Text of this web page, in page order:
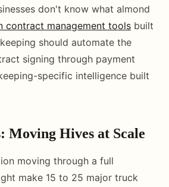
don't know what almond
contract management tools built
should automate the
signing through payment
specific intelligence built
Moving Hives at Scale
moving through a full
make 15 to 25 major truck